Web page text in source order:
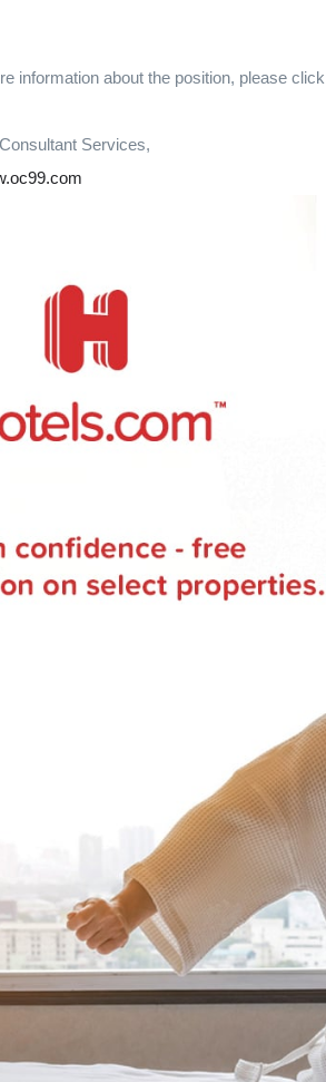
information about the position, please
Services,